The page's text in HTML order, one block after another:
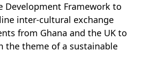
Development Framework to
inter-cultural exchange
from Ghana and the UK to
the theme of a sustainable